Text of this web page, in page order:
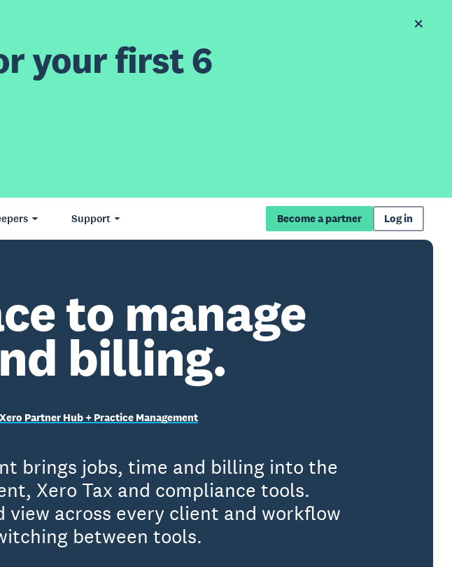
your first 6
Support Become a partner Log in
to manage
billing.
Partner Hub + Practice Management
brings jobs, time and billing into the
Xero Tax and compliance tools.
across every client and workflow
between tools.